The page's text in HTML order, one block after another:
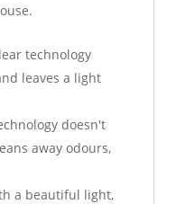
technology
leaves a light
doesn't
away odours,
a beautiful light,